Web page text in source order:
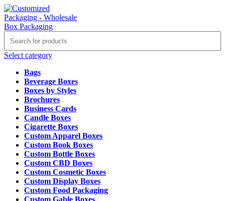
Select category
Bags
Beverage Boxes
Boxes by Styles
Brochures
Business Cards
Candle Boxes
Cigarette Boxes
Custom Apparel Boxes
Custom Book Boxes
Custom Bottle Boxes
Custom CBD Boxes
Custom Cosmetic Boxes
Custom Display Boxes
Custom Food Packaging
Custom Gable Boxes